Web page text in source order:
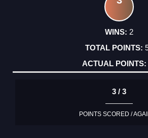
2
3 / 3
POINTS SCORED /